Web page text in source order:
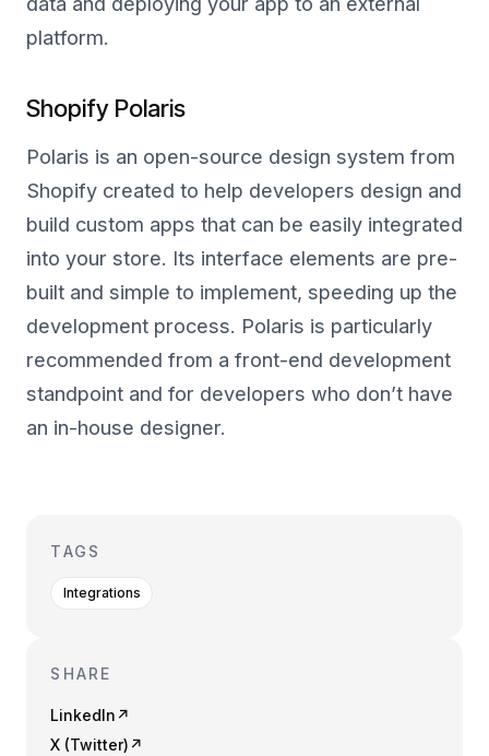
platform.
Shopify Polaris
Polaris is an open-source design system from
Shopify created to help developers design and
build custom apps that can be easily integrated
into your store. Its interface elements are pre-
built and simple to implement, speeding up the
development process. Polaris is particularly
recommended from a front-end development
standpoint and for developers who don’t have
an in-house designer.
TAGS
Integrations
SHARE
LinkedIn ↗
X (Twitter) ↗